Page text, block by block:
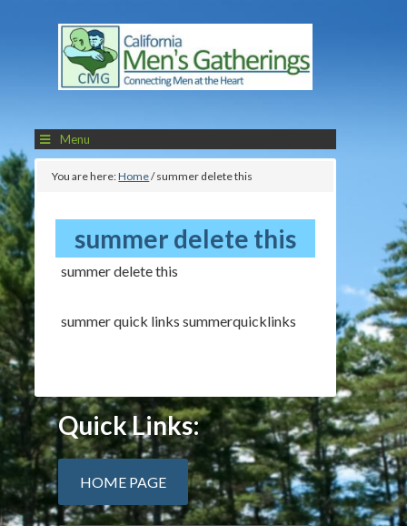
Menu
You are here:Home/summer delete this
summer delete this
summer delete this
summer quick links summerquicklinks
Quick Links:
HOME PAGE